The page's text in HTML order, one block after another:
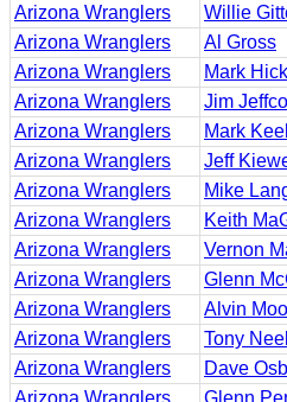
Arizona Wranglers
Willie
Arizona Wranglers
Al Gross
Arizona Wranglers
Mark
Arizona Wranglers
Jim
Arizona Wranglers
Mark Keel
Arizona Wranglers
Jeff
Arizona Wranglers
Mike
Arizona Wranglers
Keith
Arizona Wranglers
Vernon
Arizona Wranglers
Glenn
Arizona Wranglers
Alvin
Arizona Wranglers
Tony
Arizona Wranglers
Dave
Arizona Wranglers
Glenn